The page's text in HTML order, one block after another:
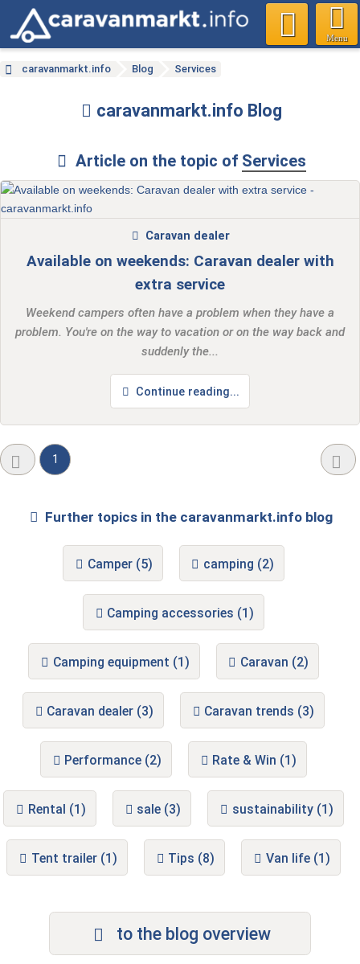
Menu
caravanmarkt.info Blog Services
caravanmarkt.info Blog
Article on the topic of Services
Available on weekends: Caravan dealer with
extra service
Caravan dealer
Weekend campers often have a problem when they have a
problem. You're on the way to vacation or on the way back and
suddenly the...
Continue reading...
1
Further topics in the caravanmarkt.info blog
Camper (5) camping (2)
Camping accessories (1)
Camping equipment (1) Caravan (2)
Caravan dealer (3) Caravan trends (3)
Performance (2) Rate & Win (1)
Rental (1) sale (3) sustainability (1)
Tent trailer (1) Tips (8) Van life (1)
to the blog overview